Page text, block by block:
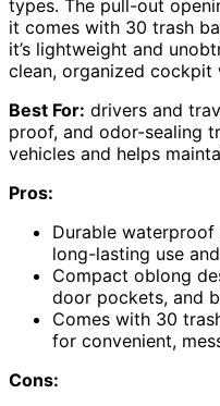
types. The pull-out
it comes with 30 trash
it’s lightweight and
clean, organized
Best For: drivers and
proof, and odor-sealing
vehicles and helps
Pros:
Durable
long-lasting use
Compact oblong
door pockets, and
Comes with 30
for convenient,
Cons: